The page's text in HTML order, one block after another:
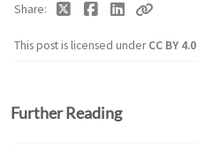
This post is licensed underCC BY 4.0
Share
Further Reading